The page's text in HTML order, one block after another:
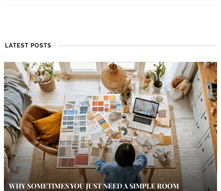
LATEST POSTS
WHY SOMETIMES YOU JUST NEED A SIMPLE ROOM